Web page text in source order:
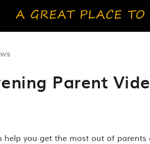
Parent
help you get the most out of